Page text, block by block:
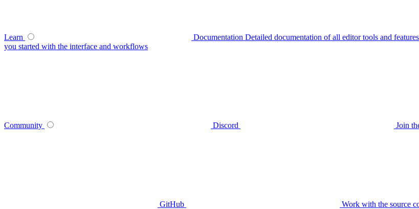
Learn Documentation Detailed documentation of all editor tools and features
you started with the interface and workflows
Community Discord Join
GitHub Work with the source